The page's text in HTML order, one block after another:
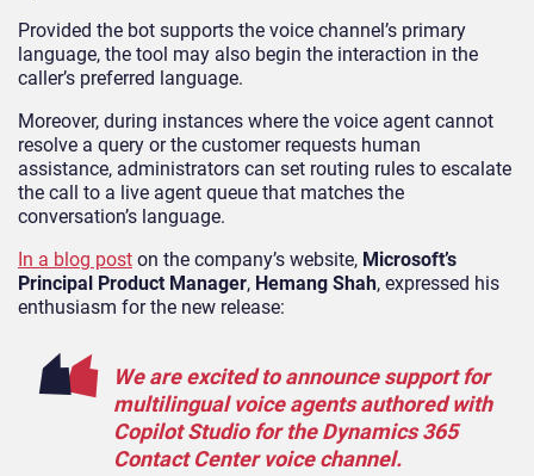
Provided the bot supports the voice channel’s primary
language, the tool may also begin the interaction in the
caller’s preferred language.
Moreover, during instances where the voice agent cannot
resolve a query or the customer requests human
assistance, administrators can set routing rules to escalate
the call to a live agent queue that matches the
conversation’s language.
In a blog post on the company’s website, Microsoft’s
Principal Product Manager, Hemang Shah, expressed his
enthusiasm for the new release:
We are excited to announce support for
multilingual voice agents authored with
Copilot Studio for the Dynamics 365
Contact Center voice channel.